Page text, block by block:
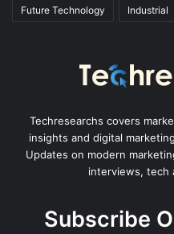
Future Technology Industrial
Techresearchs covers
insights and digital
Updates on modern
interviews, tech
Subscribe